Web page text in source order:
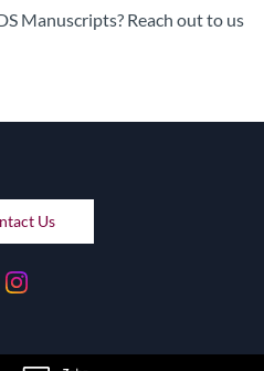
Manuscripts? Reach out to us
Us